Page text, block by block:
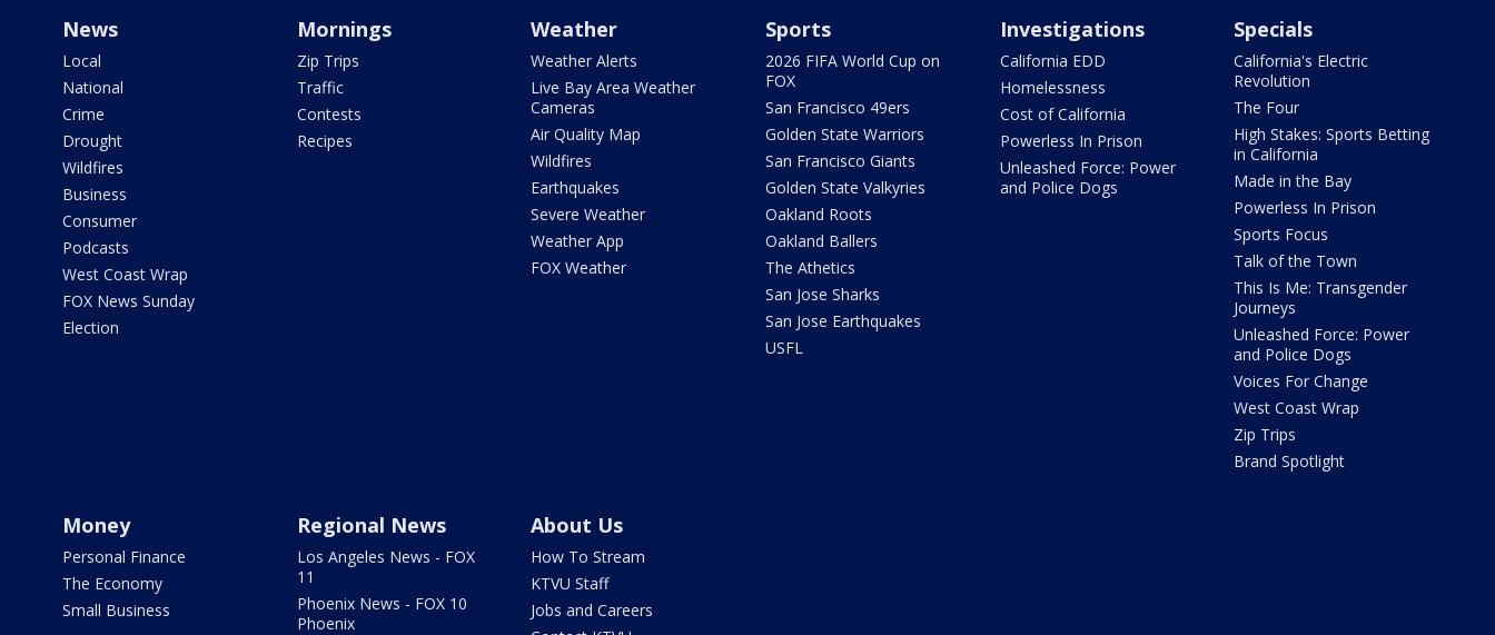
News
Local
National
Crime
Drought
Wildfires
Business
Consumer
Podcasts
West Coast Wrap
FOX News Sunday
Election
Mornings
Zip Trips
Traffic
Contests
Recipes
Weather
Weather Alerts
Live Bay Area Weather
Cameras
Air Quality Map
Wildfires
Earthquakes
Severe Weather
Weather App
FOX Weather
Sports
2026 FIFA World Cup on
FOX
San Francisco 49ers
Golden State Warriors
San Francisco Giants
Golden State Valkyries
Oakland Roots
Oakland Ballers
The Athetics
San Jose Sharks
San Jose Earthquakes
USFL
Investigations
California EDD
Homelessness
Cost of California
Powerless In Prison
Unleashed Force: Power
and Police Dogs
Specials
California's Electric
Revolution
The Four
High Stakes: Sports Betting
in California
Made in the Bay
Powerless In Prison
Sports Focus
Talk of the Town
This Is Me: Transgender
Journeys
Unleashed Force: Power
and Police Dogs
Voices For Change
West Coast Wrap
Zip Trips
Brand Spotlight
Money
Personal Finance
The Economy
Small Business
Regional News
Los Angeles News - FOX
11
Phoenix News - FOX 10
Phoenix
About Us
How To Stream
KTVU Staff
Jobs and Careers